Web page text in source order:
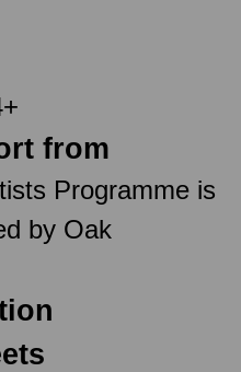
from
Programme is
by Oak